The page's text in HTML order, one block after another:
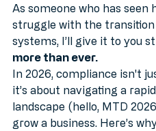
faceless digital firm based
As someone who has seen
struggle with the
systems, I’ll give it to you
more than ever.
In 2026, compliance isn't
it’s about navigating a
landscape (hello, MTD